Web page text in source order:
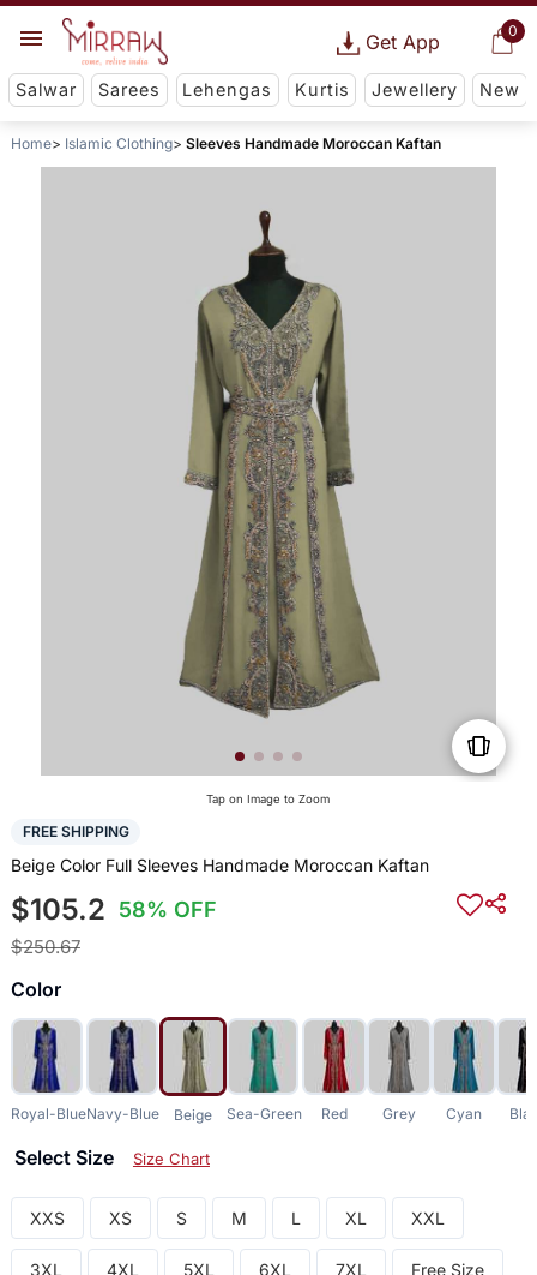
0
Get App
Salwar Sarees Lehengas Kurtis Jewellery New
Home Islamic Clothing Sleeves Handmade Moroccan Kaftan
Tap on Image to Zoom
FREE SHIPPING
Beige Color Full Sleeves Handmade Moroccan Kaftan
$105.2 58% OFF
$250.67
Color
Royal-BlueNavy-Blue Beige Sea-Green Red Grey Cyan
Select Size Size Chart
XXS XS S M L XL XXL
3XL 4XL 5XL 6XL 7XL Free Size